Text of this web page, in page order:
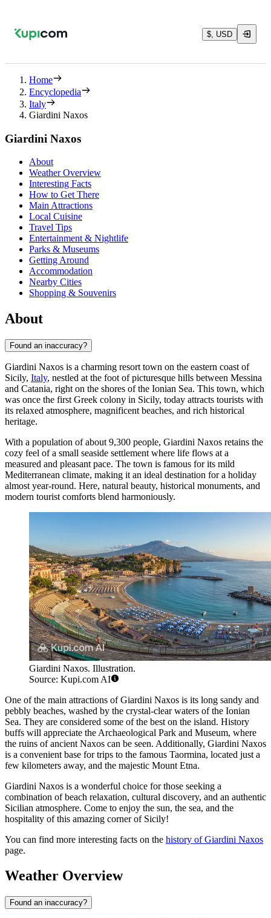
$, USD
Home
Encyclopedia
Italy
Giardini Naxos
Giardini Naxos
About
Weather Overview
Interesting Facts
How to Get There
Main Attractions
Local Cuisine
Travel Tips
Entertainment & Nightlife
Parks & Museums
Getting Around
Accommodation
Nearby Cities
Shopping & Souvenirs
About
Found an inaccuracy?
Giardini Naxos is a charming resort town on the eastern coast of
Sicily, Italy, nestled at the foot of picturesque hills between Messina
and Catania, right on the shores of the Ionian Sea. This town, which
was once the first Greek colony in Sicily, today attracts tourists with
its relaxed atmosphere, magnificent beaches, and rich historical
heritage.
With a population of about 9,300 people, Giardini Naxos retains the
cozy feel of a small seaside settlement where life flows at a
measured and pleasant pace. The town is famous for its mild
Mediterranean climate, making it an ideal destination for a holiday
almost year-round. Here, natural beauty, historical monuments, and
modern tourist comforts blend harmoniously.
Giardini Naxos. Illustration.
Source: Kupi.com AI
One of the main attractions of Giardini Naxos is its long sandy and
pebbly beaches, washed by the crystal-clear waters of the Ionian
Sea. They are considered some of the best on the island. History
buffs will appreciate the Archaeological Park and Museum, where
the ruins of ancient Naxos can be seen. Additionally, Giardini Naxos
is a convenient base for trips to the famous Taormina, located just a
few kilometers away, and the majestic Mount Etna.
Giardini Naxos is a wonderful choice for those seeking a
combination of beach relaxation, cultural discovery, and an authentic
Sicilian atmosphere. Come to enjoy the sun, the sea, and the
hospitality of this amazing corner of Sicily!
You can find more interesting facts on the history of Giardini Naxos
page.
Weather Overview
Found an inaccuracy?